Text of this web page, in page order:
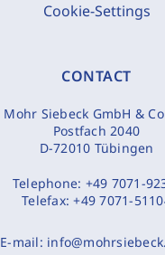
Cookie-Settings
CONTACT
Mohr Siebeck GmbH &
Postfach 2040
D-72010 Tübingen
Telephone: +49 7071-
Telefax:+49 7071-
E-mail: